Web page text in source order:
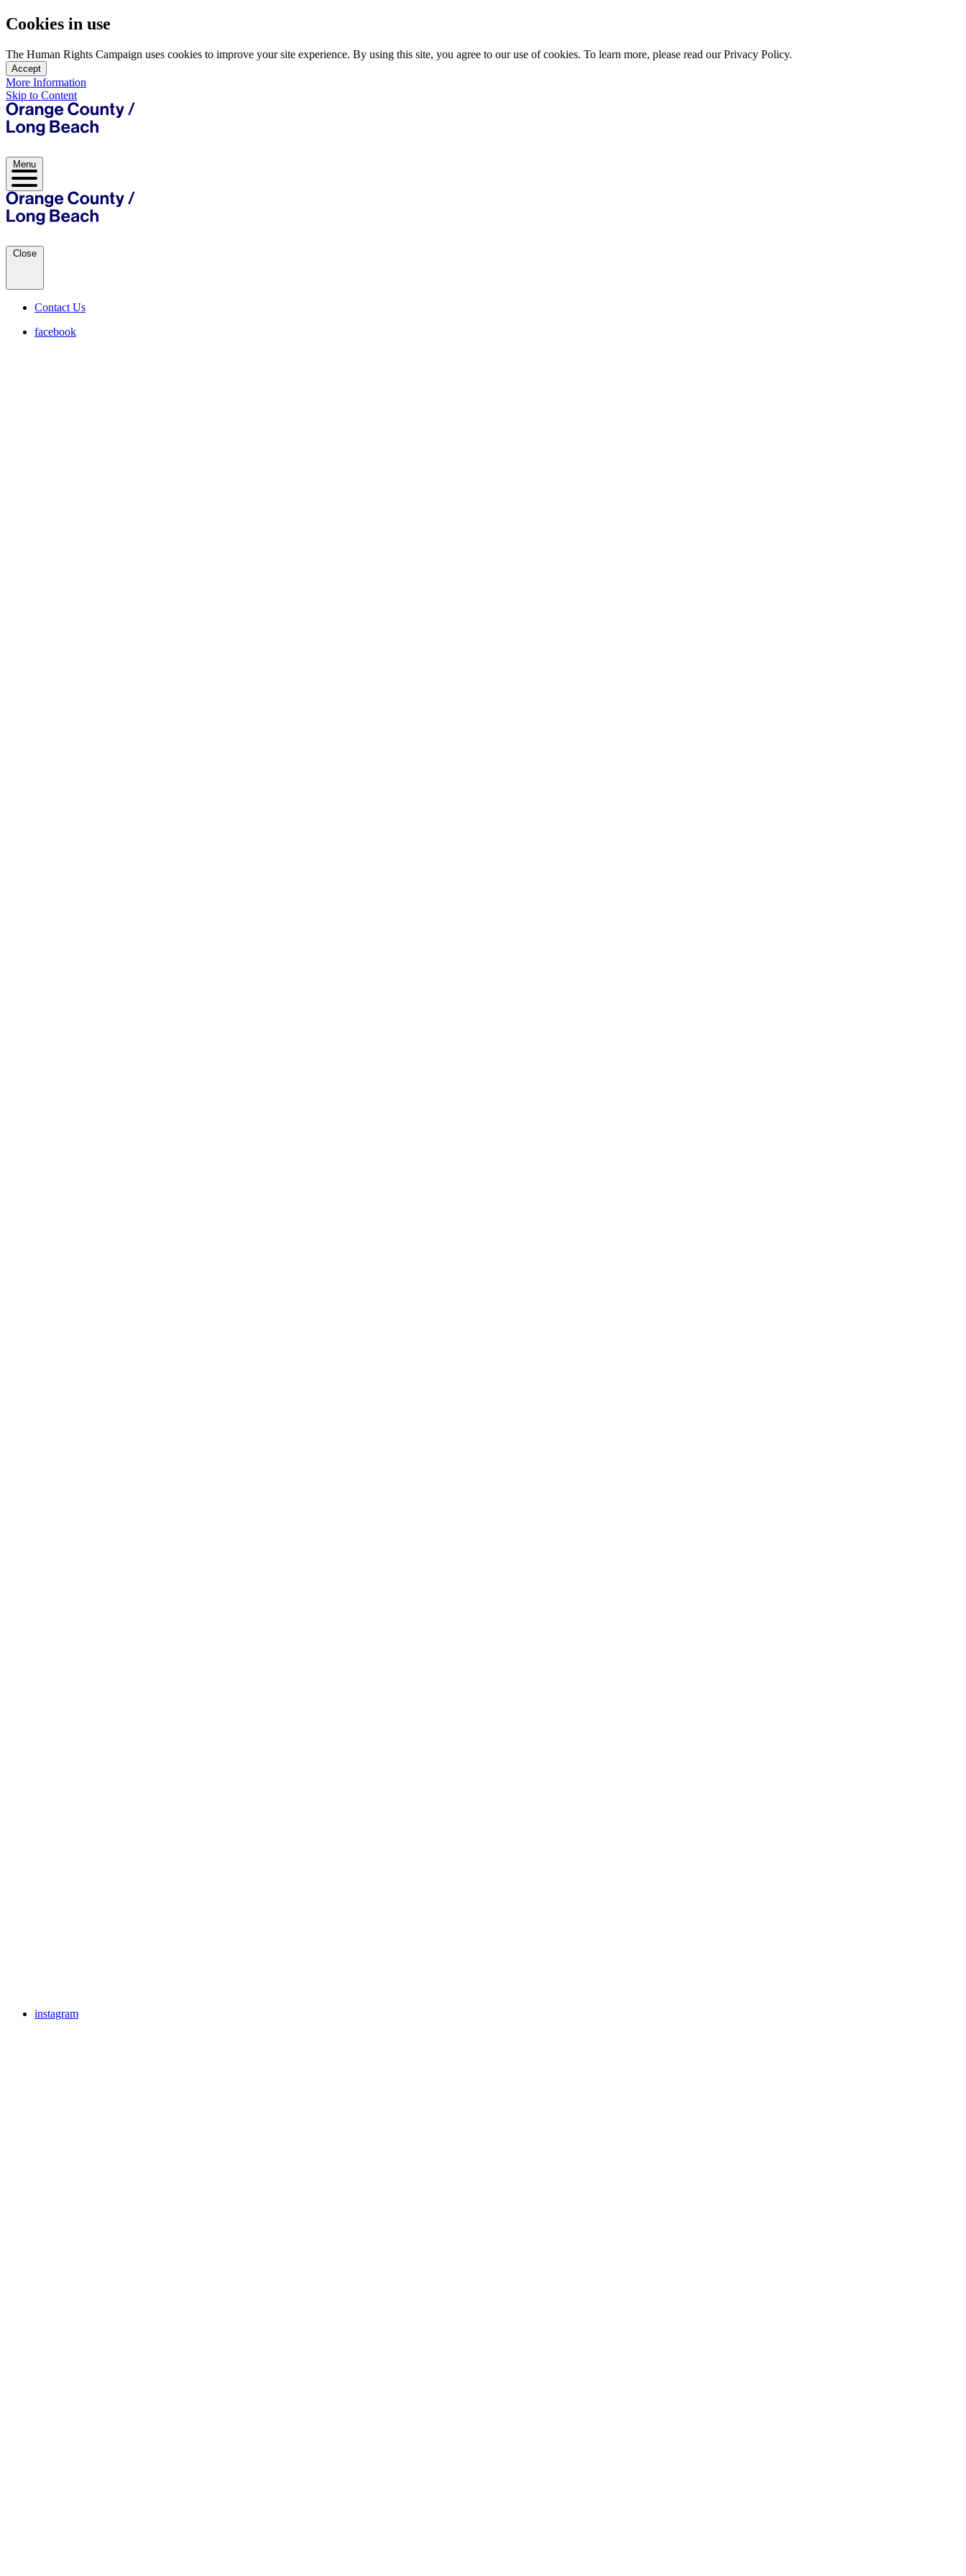
Cookies in use
The Human Rights Campaign uses cookies to improve your site experience. By using this site, you agree to our use of cookies. To learn more, please read our Privacy Policy.
Accept
More Information
Skip to Content
Menu
Close
Contact Us
facebook
instagram